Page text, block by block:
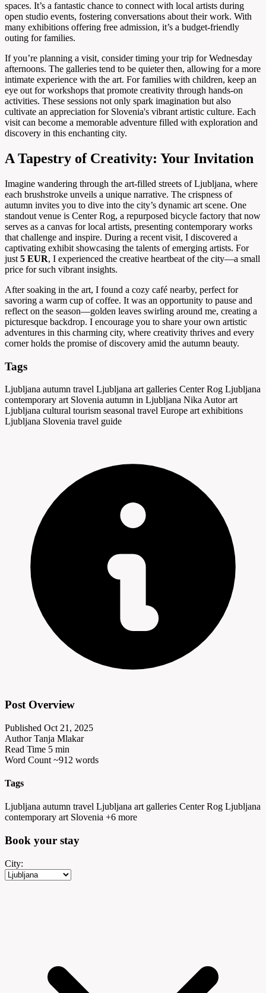
spaces. It’s a fantastic chance to connect with local artists during
open studio events, fostering conversations about their work. With
many exhibitions offering free admission, it’s a budget-friendly
outing for families.
If you’re planning a visit, consider timing your trip for Wednesday
afternoons. The galleries tend to be quieter then, allowing for a more
intimate experience with the art. For families with children, keep an
eye out for workshops that promote creativity through hands-on
activities. These sessions not only spark imagination but also
cultivate an appreciation for Slovenia's vibrant artistic culture. Each
visit can become a memorable adventure filled with exploration and
discovery in this enchanting city.
A Tapestry of Creativity: Your Invitation
Imagine wandering through the art-filled streets of Ljubljana, where
each brushstroke unveils a unique narrative. The crispness of
autumn invites you to dive into the city’s dynamic art scene. One
standout venue is Center Rog, a repurposed bicycle factory that now
serves as a canvas for local artists, presenting contemporary works
that challenge and inspire. During a recent visit, I discovered a
captivating exhibit showcasing the talents of emerging artists. For
just 5 EUR, I experienced the creative heartbeat of the city—a small
price for such vibrant insights.
After soaking in the art, I found a cozy café nearby, perfect for
savoring a warm cup of coffee. It was an opportunity to pause and
reflect on the season—golden leaves swirling around me, creating a
picturesque backdrop. I encourage you to share your own artistic
adventures in this charming city, where creativity thrives and every
corner holds the promise of discovery amid the autumn beauty.
Tags
Ljubljana autumn travel Ljubljana art galleries Center Rog Ljubljana
contemporary art Slovenia autumn in Ljubljana Nika Autor art
Ljubljana cultural tourism seasonal travel Europe art exhibitions
Ljubljana Slovenia travel guide
Post Overview
Published Oct 21, 2025
Author Tanja Mlakar
Read Time 5 min
Word Count ~912 words
Tags
Ljubljana autumn travel Ljubljana art galleries Center Rog Ljubljana
contemporary art Slovenia +6 more
Book your stay
City: